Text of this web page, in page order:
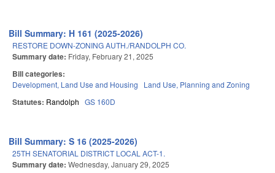
Bill Summary: H 161 (2025-2026)
RESTORE DOWN-ZONING AUTH./RANDOLPH CO.
Summary date: Friday, February 21, 2025
Bill categories:
Development, Land Use and Housing Land Use, Planning and Zoning
Statutes: Randolph GS 160D
Bill Summary: S 16 (2025-2026)
25TH SENATORIAL DISTRICT LOCAL ACT-1.
Summary date: Wednesday, January 29, 2025